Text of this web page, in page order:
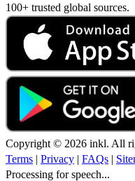
100+ trusted global sources.
Copyright © 2026 inkl. All
Terms | Privacy | FAQs |
Processing for speech...